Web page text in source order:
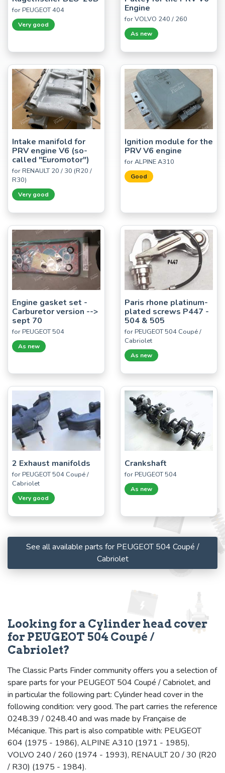
for PEUGEOT 404
Very good
Engine
for VOLVO 240 / 260
As new
Intake manifold for
PRV engine V6 (so-
called "Euromotor")
for RENAULT 20 / 30 (R20 /
R30)
Very good
Ignition module for the
PRV V6 engine
for ALPINE A310
Good
Engine gasket set -
Carburetor version -->
sept 70
for PEUGEOT 504
As new
Paris rhone platinum-
plated screws P447 -
504 & 505
for PEUGEOT 504 Coupé /
Cabriolet
As new
2 Exhaust manifolds
for PEUGEOT 504 Coupé /
Cabriolet
Very good
Crankshaft
for PEUGEOT 504
As new
See all available parts for PEUGEOT 504 Coupé /
Cabriolet
Looking for a Cylinder head cover
for PEUGEOT 504 Coupé /
Cabriolet?
The Classic Parts Finder community offers you a selection of
spare parts for your PEUGEOT 504 Coupé / Cabriolet, and
in particular the following part: Cylinder head cover in the
following condition: very good. The part carries the reference
0248.39 / 0248.40 and was made by Française de
Mécanique. This part is also compatible with: PEUGEOT
604 (1975 - 1986), ALPINE A310 (1971 - 1985),
VOLVO 240 / 260 (1974 - 1993), RENAULT 20 / 30 (R20
/ R30) (1975 - 1984).